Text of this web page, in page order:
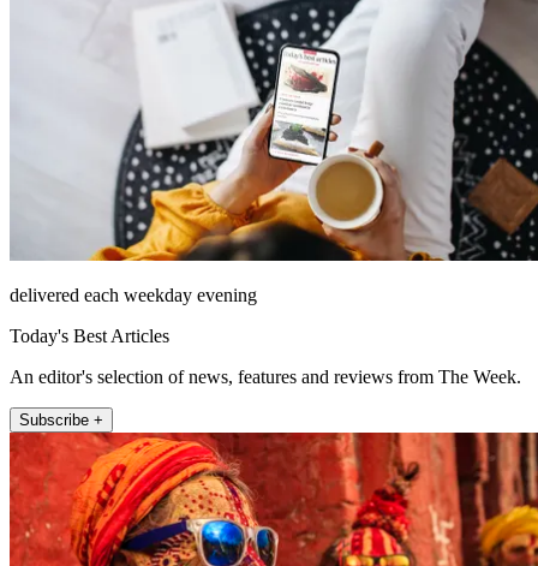
delivered each weekday evening
Today's Best Articles
An editor's selection of news, features and reviews from The Week.
Subscribe +